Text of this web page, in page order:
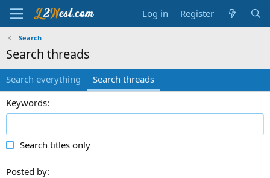
Log in Register
Search
Search threads
Search everything
Search threads
Keywords
Search titles only
Posted by